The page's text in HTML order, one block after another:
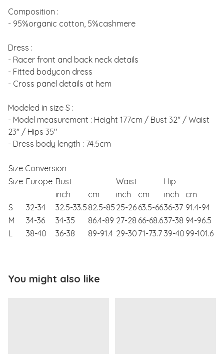
Composition :
- 95%organic cotton, 5%cashmere
Dress :
- Racer front and back neck details
- Fitted bodycon dress
- Cross panel details at hem
Modeled in size S :
- Model measurement : Height 177cm / Bust 32" / Waist
23" / Hips 35"
- Dress body length : 74.5cm
Size Conversion
Size Europe Bust Waist
Hip
inch
cm inch cm inch
cm
S
32-34 32.5-33.5 82.5-85 25-26 63.5-6636-37 91.4-94
M
34-36 34-35 86.4-89 27-28 66-68.637-38 94-96.5
L
38-40 36-38 89-91.4 29-30 71-73.7 39-40 99-101.6
You might also like